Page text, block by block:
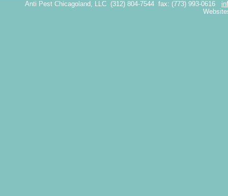
Anti Pest Chicagoland, LLC (312) 804-7544 fax: (773) 993-0616